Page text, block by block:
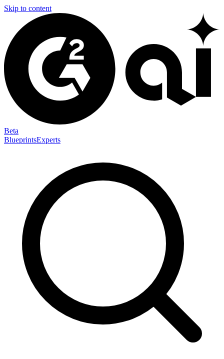
Skip to content
Beta
BlueprintsExperts